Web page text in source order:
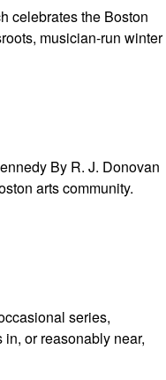
celebrates the Boston
musician-run winter
By R. J. Donovan
arts community.
series,
or reasonably near,